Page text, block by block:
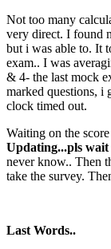
Not too many
very direct. I found
but i was able to. It
exam.. I was
& 4- the last mock
marked questions, i
clock timed out.
Waiting on the
Updating...pls wait
never know.. Then
take the survey.
Last Words..